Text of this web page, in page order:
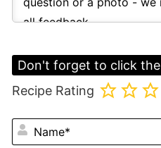
Don't forget to click the
Recipe Rating